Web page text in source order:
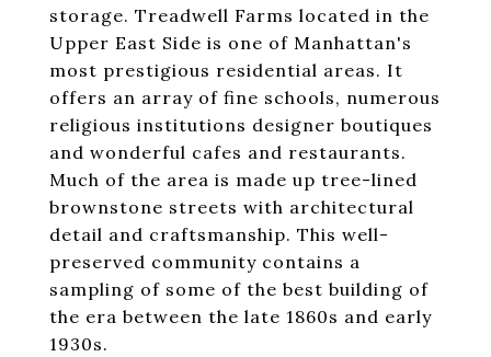
storage. Treadwell Farms located in the
Upper East Side is one of Manhattan's
most prestigious residential areas. It
offers an array of fine schools, numerous
religious institutions designer boutiques
and wonderful cafes and restaurants.
Much of the area is made up tree-lined
brownstone streets with architectural
detail and craftsmanship. This well-
preserved community contains a
sampling of some of the best building of
the era between the late 1860s and early
1930s.